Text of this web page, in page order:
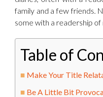
family and a few friends.
some with a readership of
Table of
Make Your Title
Be A Little Bit